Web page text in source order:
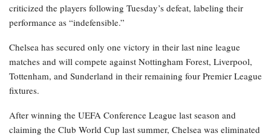
criticized the players following Tuesday’s defeat, labeling their
performance as “indefensible.”
Chelsea has secured only one victory in their last nine league
matches and will compete against Nottingham Forest, Liverpool,
Tottenham, and Sunderland in their remaining four Premier League
fixtures.
After winning the UEFA Conference League last season and
claiming the Club World Cup last summer, Chelsea was eliminated